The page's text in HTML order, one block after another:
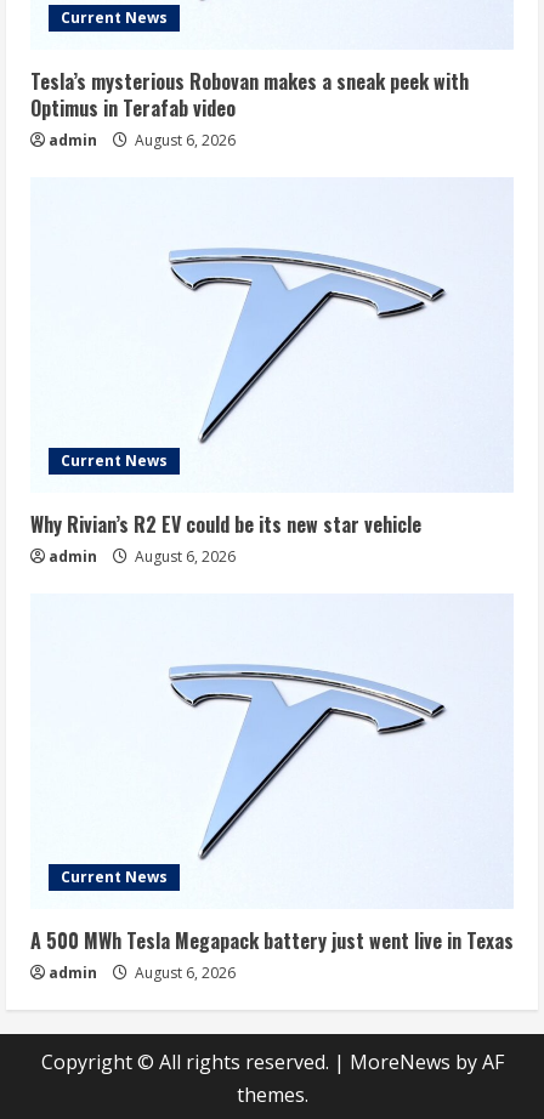
Current News
Tesla’s mysterious Robovan makes a sneak peek with
Optimus in Terafab video
admin August 6, 2026
Current News
Why Rivian’s R2 EV could be its new star vehicle
admin August 6, 2026
Current News
A 500 MWh Tesla Megapack battery just went live in Texas
admin August 6, 2026
Copyright © All rights reserved. | MoreNews by AF
themes.